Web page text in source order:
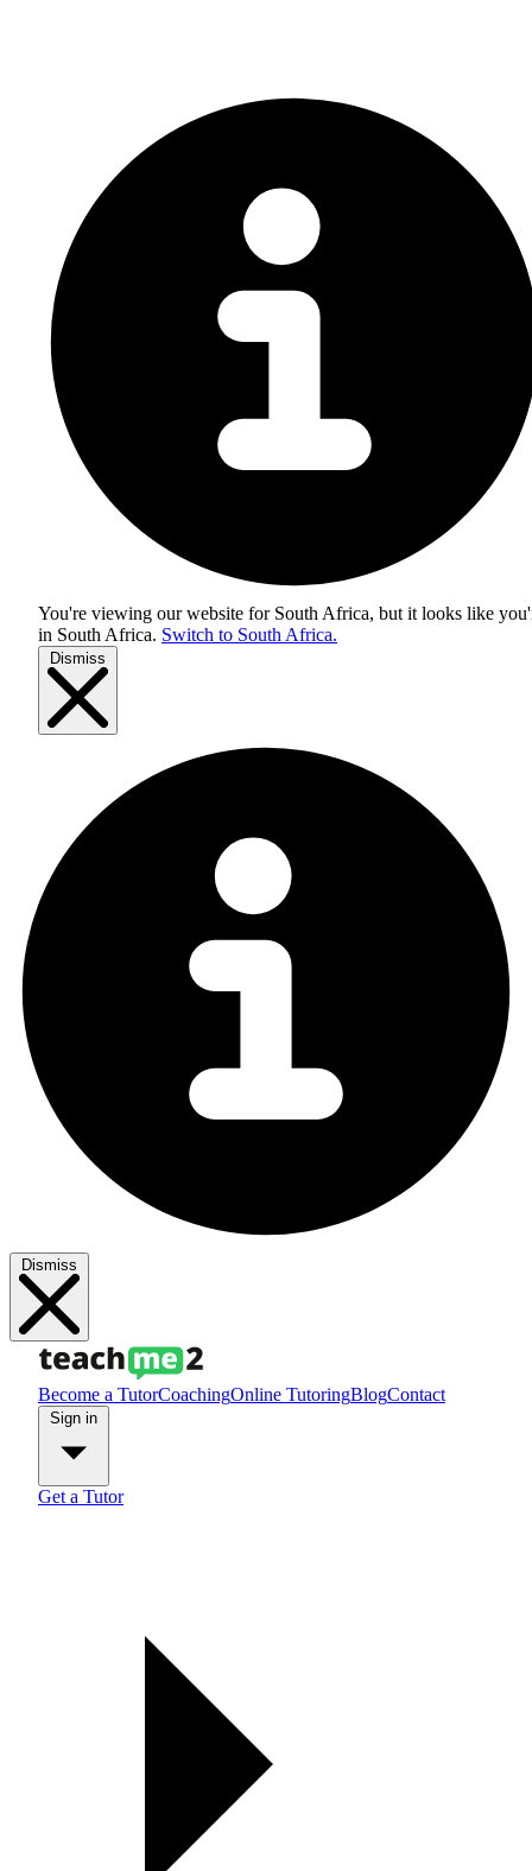
You're viewing our website for South Africa, but it looks like
in South Africa. Switch to South Africa.
Dismiss
Dismiss
Become a TutorCoachingOnline TutoringBlogContact
Get a Tutor